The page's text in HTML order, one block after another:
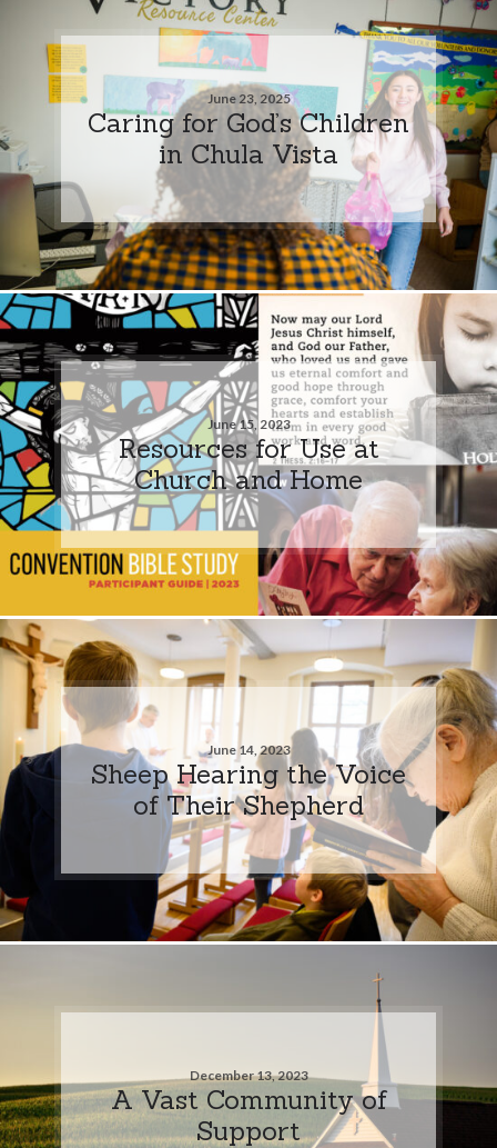
June 23, 2025
Caring for God’s Children
in Chula Vista
June 15, 2023
Resources for Use at
Church and Home
June 14, 2023
Sheep Hearing the Voice
of Their Shepherd
December 13, 2023
A Vast Community of
Support